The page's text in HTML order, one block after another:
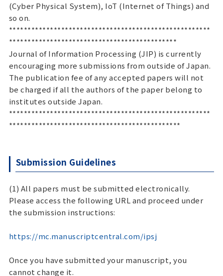
(Cyber Physical System), IoT (Internet of Things) and
so on.
******************************************************
*********************************************
Journal of Information Processing (JIP) is currently
encouraging more submissions from outside of Japan.
The publication fee of any accepted papers will not
be charged if all the authors of the paper belong to
institutes outside Japan.
******************************************************
**********************************************
Submission Guidelines
(1) All papers must be submitted electronically.
Please access the following URL and proceed under
the submission instructions:
https://mc.manuscriptcentral.com/ipsj
Once you have submitted your manuscript, you
cannot change it.